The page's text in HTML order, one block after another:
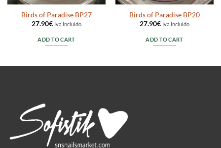
Birds of Paradise BP27
27.90€ Iva Incluido
ADD TO CART
Birds of Paradise BP20
27.90€ Iva Incluido
ADD TO CART